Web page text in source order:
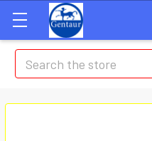
Search